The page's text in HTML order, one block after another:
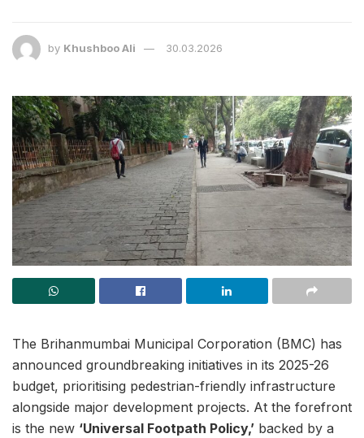
by Khushboo Ali 30.03.2026
The Brihanmumbai Municipal Corporation (BMC) has
announced groundbreaking initiatives in its 2025-26
budget, prioritising pedestrian-friendly infrastructure
alongside major development projects. At the forefront
is the new ‘Universal Footpath Policy,’ backed by a